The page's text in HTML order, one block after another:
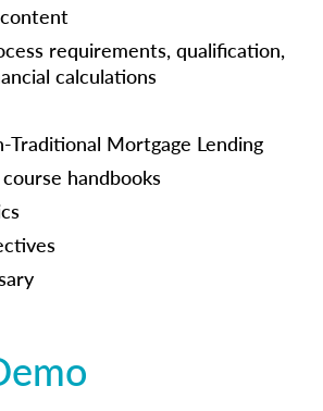
requirements, qualification,
calculations
Traditional Mortgage Lending
handbooks